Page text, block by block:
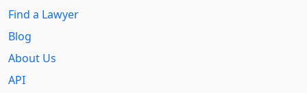
Find a Lawyer
Blog
About Us
API